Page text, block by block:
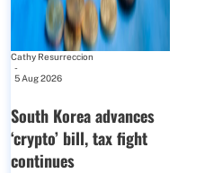
Cathy Resurreccion
-
5 Aug 2026
South Korea advances
‘crypto’ bill, tax fight
continues